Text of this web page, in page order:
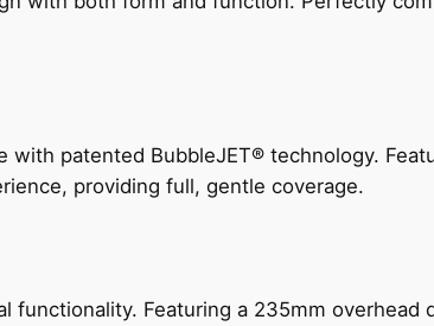
patented BubbleJET® technology.
providing full, gentle coverage.
Featuring a 235mm overhead